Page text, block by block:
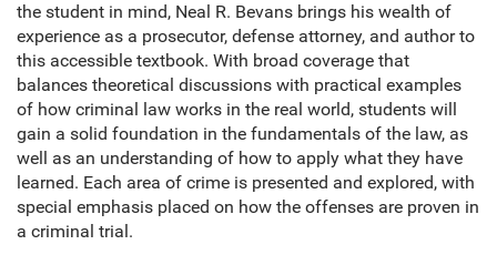
the student in mind, Neal R. Bevans brings his wealth of
experience as a prosecutor, defense attorney, and author to
this accessible textbook. With broad coverage that
balances theoretical discussions with practical examples
of how criminal law works in the real world, students will
gain a solid foundation in the fundamentals of the law, as
well as an understanding of how to apply what they have
learned. Each area of crime is presented and explored, with
special emphasis placed on how the offenses are proven in
a criminal trial.